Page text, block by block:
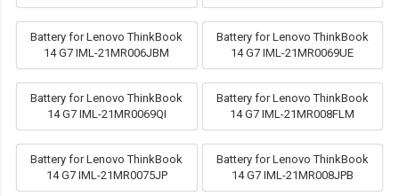
Battery for Lenovo ThinkBook
14 G7 IML-21MR006JBM
Battery for Lenovo ThinkBook
14 G7 IML-21MR0069UE
Battery for Lenovo ThinkBook
14 G7 IML-21MR0069QI
Battery for Lenovo ThinkBook
14 G7 IML-21MR008FLM
Battery for Lenovo ThinkBook
14 G7 IML-21MR0075JP
Battery for Lenovo ThinkBook
14 G7 IML-21MR008JPB